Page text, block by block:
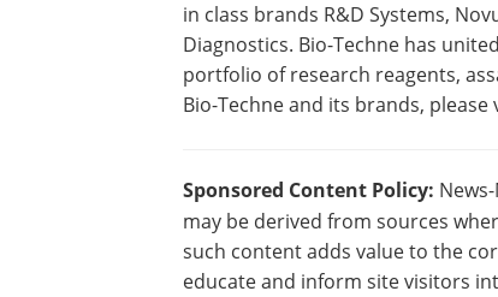
in class brands R&D Systems,
Diagnostics. Bio-Techne has
portfolio of research reagents,
Bio-Techne and its brands, please
Sponsored Content Policy:
may be derived from sources
such content adds value to the
educate and inform site visitors